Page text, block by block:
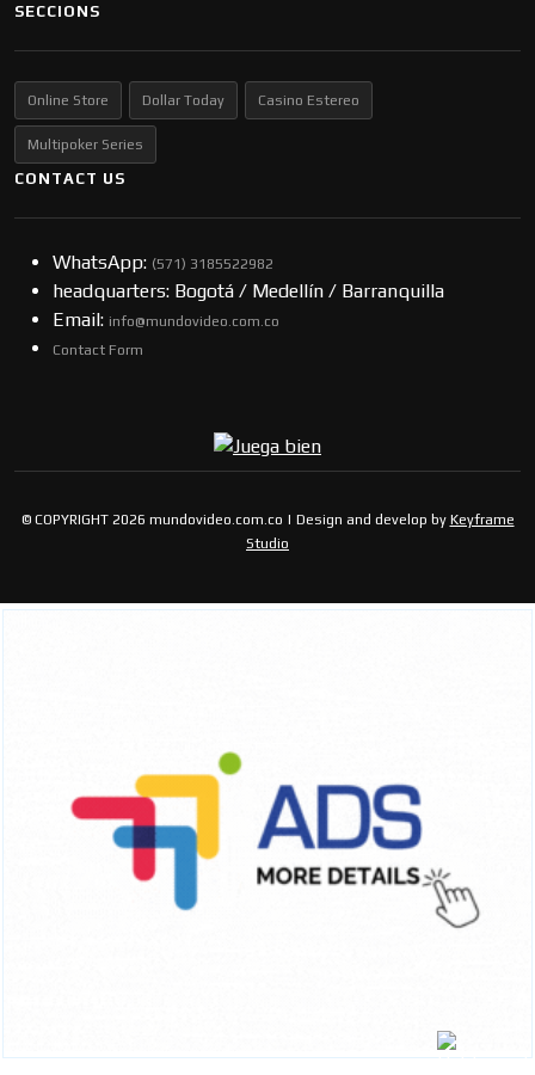
SECCIONS
Online Store Dollar Today Casino Estereo
Multipoker Series
CONTACT US
WhatsApp: (57​​1) 3185522982
headquarters: Bogotá / Medellín / Barranquilla
Email: info@mundovideo.com.co
Contact Form
© COPYRIGHT 2026 mundovideo.com.co | Design and develop by Keyframe
Studio